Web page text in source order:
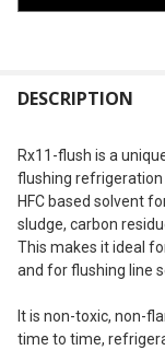
BOUGHT
SELECT
ALL
ADD
SELECTED
DESCRIPTION
Rx11-flush is a
flushing refrigeration
HFC based solvent
sludge, carbon
This makes it ideal
and for flushing line
It is non-toxic, non-
time to time,